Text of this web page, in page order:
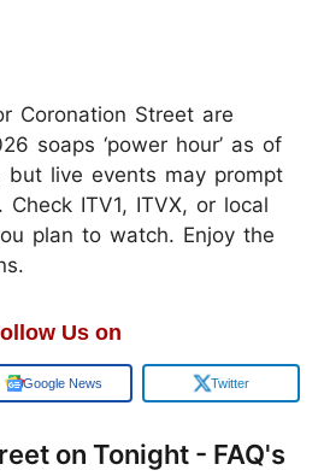
Coronation Street are
soaps ‘power hour’ as of
but live events may prompt
ITV1, ITVX, or local
plan to watch. Enjoy the
Us on
Google News Twitter
on Tonight - FAQ's